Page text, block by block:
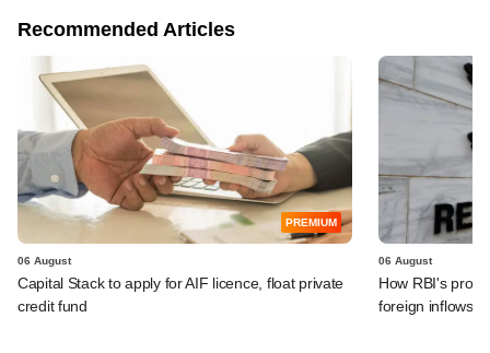
Recommended Articles
PREMIUM
06 August
Capital Stack to apply for AIF licence, float private
credit fund
06 August
How RBI's
foreign inflows